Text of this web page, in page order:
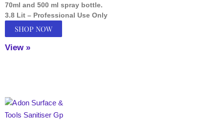
70ml and 500 ml spray bottle.
3.8 Lit – Professional Use Only
SHOP NOW
View »